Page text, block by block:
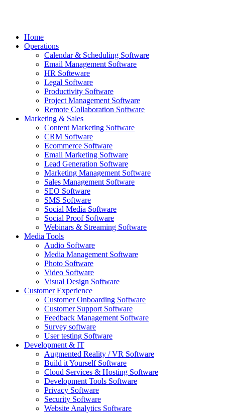
Home
Operations
Calendar & Scheduling Software
Email Management Software
HR Softeware
Legal Software
Productivity Software
Project Management Software
Remote Collaboration Software
Marketing & Sales
Content Marketing Software
CRM Software
Ecommerce Software
Email Marketing Software
Lead Generation Software
Marketing Management Software
Sales Management Software
SEO Software
SMS Software
Social Media Software
Social Proof Software
Webinars & Streaming Software
Media Tools
Audio Software
Media Management Software
Photo Software
Video Software
Visual Design Software
Customer Experience
Customer Onboarding Software
Customer Support Software
Feedback Management Software
Survey software
User testing Software
Development & IT
Augmented Reality / VR Software
Build it Yourself Software
Cloud Services & Hosting Software
Development Tools Software
Privacy Software
Security Software
Website Analytics Software